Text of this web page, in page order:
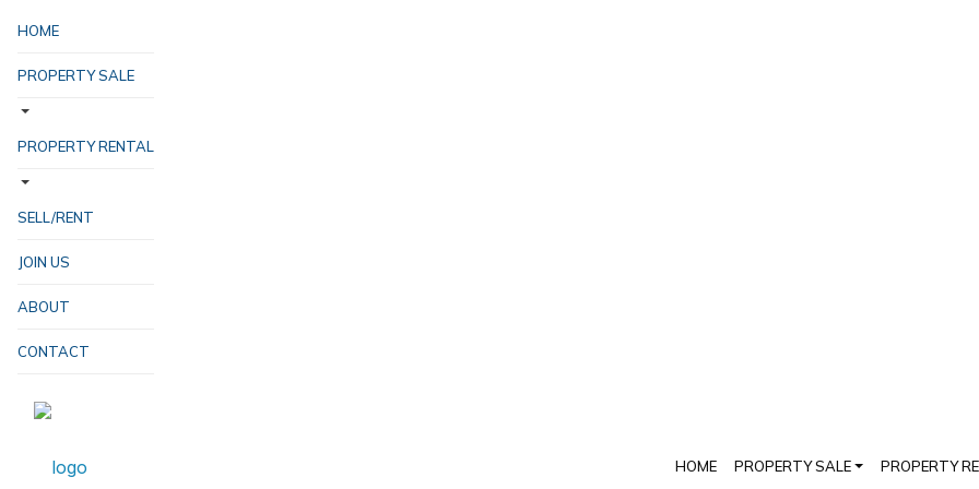
HOME
PROPERTY SALE
PROPERTY RENTAL
SELL/RENT
JOIN US
ABOUT
CONTACT
HOME PROPERTY SALE PROPERTY